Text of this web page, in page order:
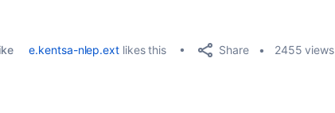
e.kentsa-nlep.extlikes this Share 2455 views